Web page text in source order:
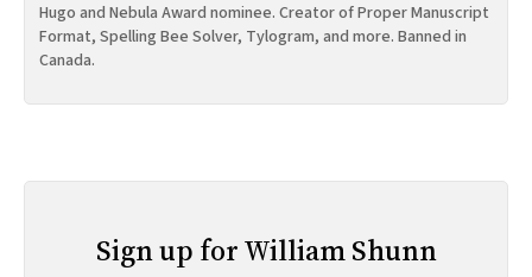
Hugo and Nebula Award nominee. Creator of Proper Manuscript
Format, Spelling Bee Solver, Tylogram, and more. Banned in
Canada.
Sign up for William Shunn